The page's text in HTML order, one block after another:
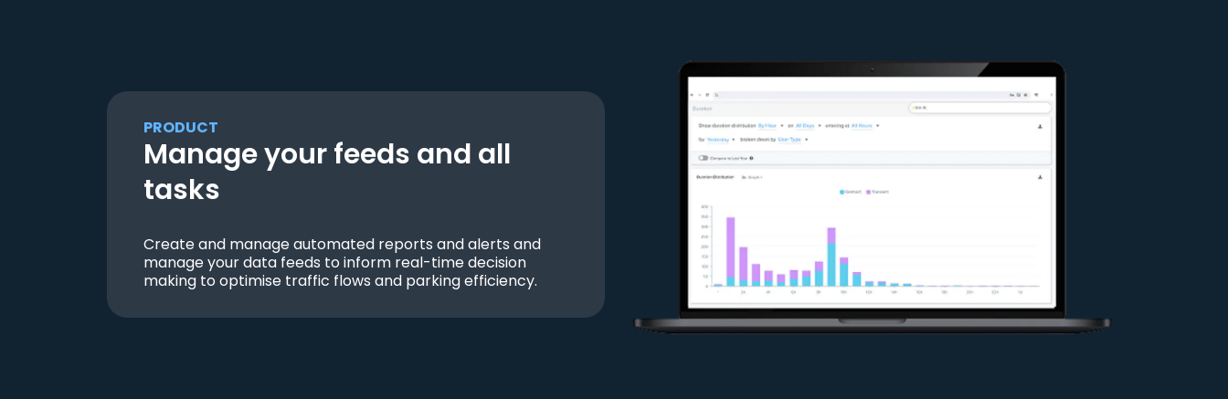
PRODUCT
Manage your feeds and all
tasks
Create and manage automated reports and alerts and
manage your data feeds to inform real-time decision
making to optimise traffic flows and parking efficiency.